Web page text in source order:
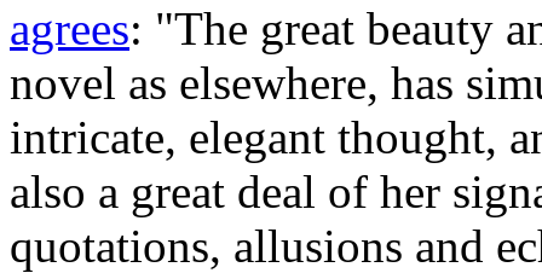
agrees: "The great beauty
novel as elsewhere, has
intricate, elegant thought,
also a great deal of her
quotations, allusions and